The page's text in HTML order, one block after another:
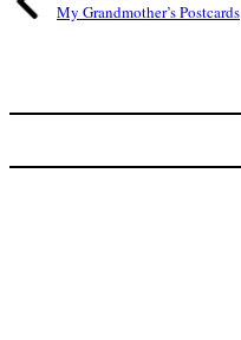
My Grandmother’s Postcards